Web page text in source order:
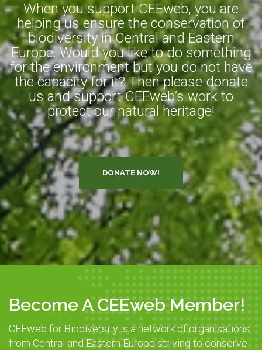
When you support CEEweb, you are
helping us ensure the conservation of
biodiversity in Central and Eastern
Europe. Would you like to do something
for the environment but you do not have
the capacity for it? Then please donate
us and support CEEweb’s work to
protect our natural heritage!
DONATE NOW!
Become A CEEweb Member!
CEEweb for Biodiversity is a network of organisations
from Central and Eastern Europe striving to conserve